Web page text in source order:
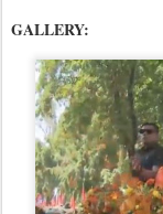
GALLERY: